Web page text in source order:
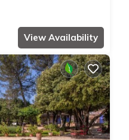
View Availability